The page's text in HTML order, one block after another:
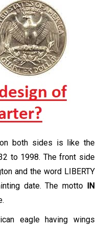
both sides is like the
to 1998. The front side
and the word LIBERTY
date. The motto
IN
eagle having wings